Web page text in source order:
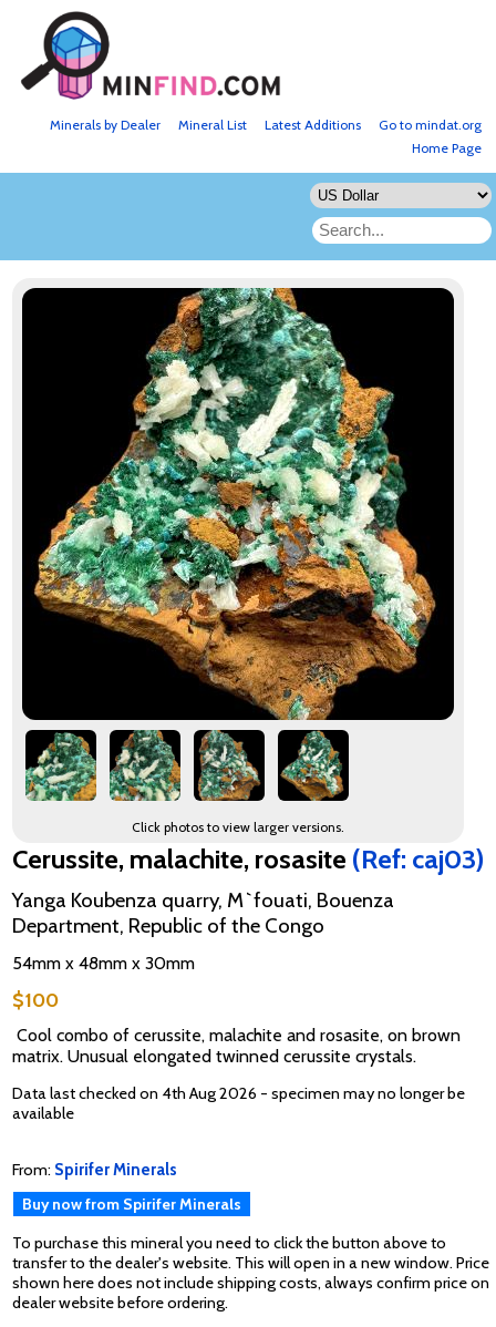
Go to mindat.org
Latest Additions
Mineral List
Minerals by Dealer
Home Page
Click photos to view larger versions.
Cerussite, malachite, rosasite (Ref: caj03)
Yanga Koubenza quarry, M`fouati, Bouenza
Department, Republic of the Congo
54mm x 48mm x 30mm
$100
Cool combo of cerussite, malachite and rosasite, on brown
matrix. Unusual elongated twinned cerussite crystals.
Data last checked on 4th Aug 2026 - specimen may no longer be
available
From: Spirifer Minerals
Buy now from Spirifer Minerals
To purchase this mineral you need to click the button above to
transfer to the dealer's website. This will open in a new window. Price
shown here does not include shipping costs, always confirm price on
dealer website before ordering.